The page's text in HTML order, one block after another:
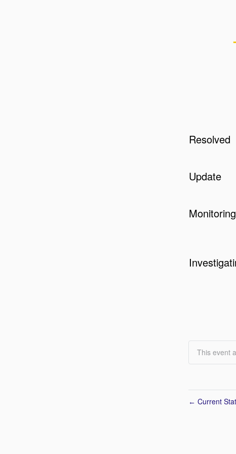
Resolved
Update
Monitoring
This event
← Current